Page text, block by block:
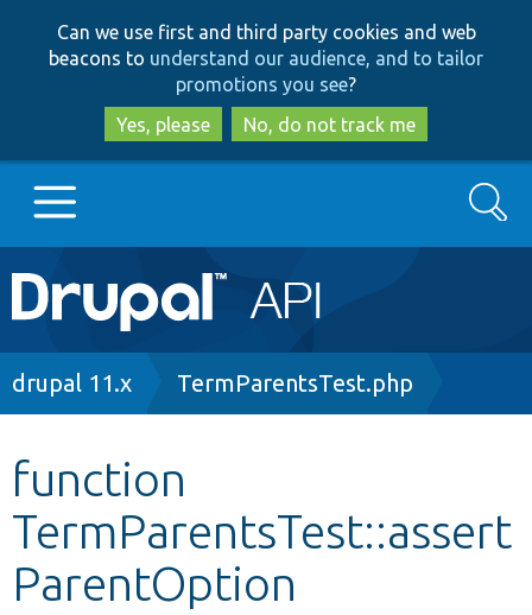
to
main
content
to
search
Can we use first and third party cookies and web
beacons to understand our audience, and to tailor
promotions you see?
Yes, please
No, do not track me
Main
navigation
Go to Drupal.org
Other projects
Develop for Drupal
Search
Breadcrumb
drupal 11.x TermParentsTest.php
function
TermParentsTest::assert
ParentOption